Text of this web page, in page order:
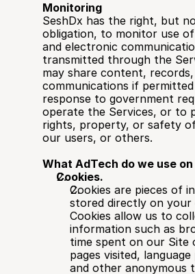
Monitoring
SeshDx has the right, but
obligation, to monitor use
and electronic
transmitted through the
may share content,
communications if
response to government
operate the Services, or to
rights, property, or safety
our users, or others.
What AdTech do we use
Cookies.
Cookies are pieces of
stored directly on your
Cookies allow us to
information such as
time spent on our Site
pages visited,
and other anonymous